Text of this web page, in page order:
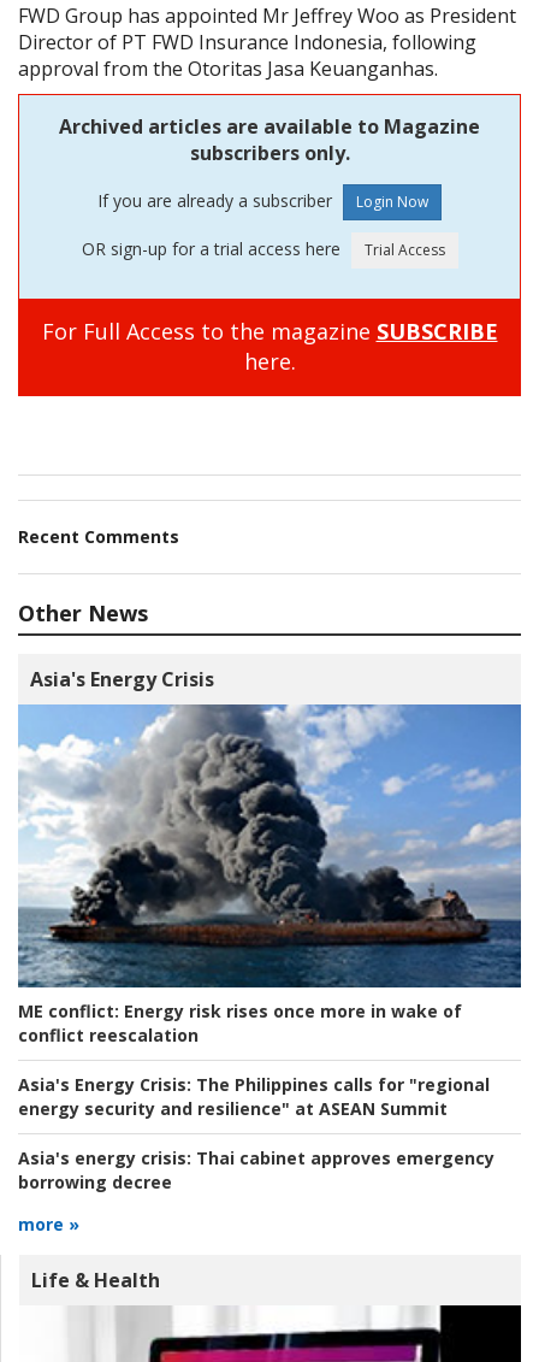
FWD Group has appointed Mr Jeffrey Woo as President
Director of PT FWD Insurance Indonesia, following
approval from the Otoritas Jasa Keuanganhas.
Archived articles are available to Magazine
subscribers only.
If you are already a subscriber
OR sign-up for a trial access here
For Full Access to the magazine SUBSCRIBE
here.
Recent Comments
Other News
Asia's Energy Crisis
ME conflict: Energy risk rises once more in wake of
conflict reescalation
Asia's Energy Crisis: The Philippines calls for "regional
energy security and resilience" at ASEAN Summit
Asia's energy crisis: Thai cabinet approves emergency
borrowing decree
more »
Life & Health